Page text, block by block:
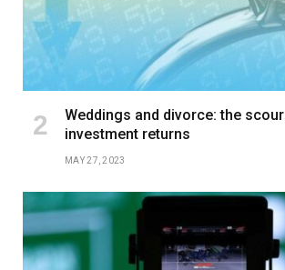
Weddings and divorce: the
investment returns
MAY 27, 2023